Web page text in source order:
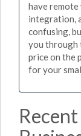
have
integration,
confusing,
you through
price on the
for your